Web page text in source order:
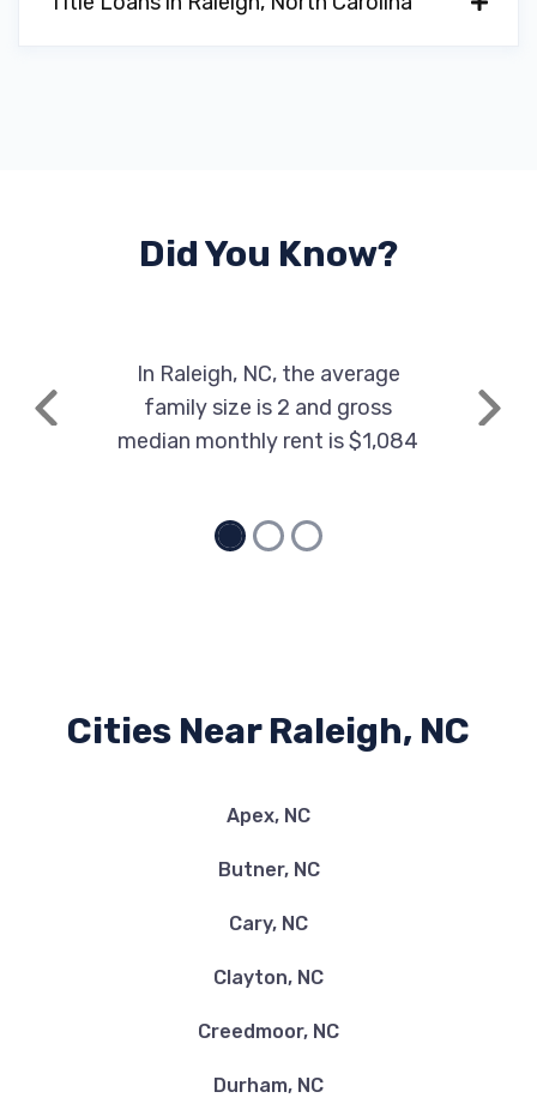
Did You Know?
Previous
In Raleigh, NC, the average
family size is 2 and gross
median monthly rent is $1,084
Next
Cities Near Raleigh, NC
Apex, NC
Butner, NC
Cary, NC
Clayton, NC
Creedmoor, NC
Durham, NC